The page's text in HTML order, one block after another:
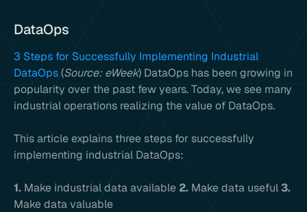
DataOps
3 Steps for Successfully Implementing Industrial
DataOps(Source: eWeek) DataOps has been growing in
popularity over the past few years. Today, we see many
industrial operations realizing the value of DataOps.
This article explains three steps for successfully
implementing industrial DataOps:
1. Make industrial data available 2. Make data useful 3.
Make data valuable